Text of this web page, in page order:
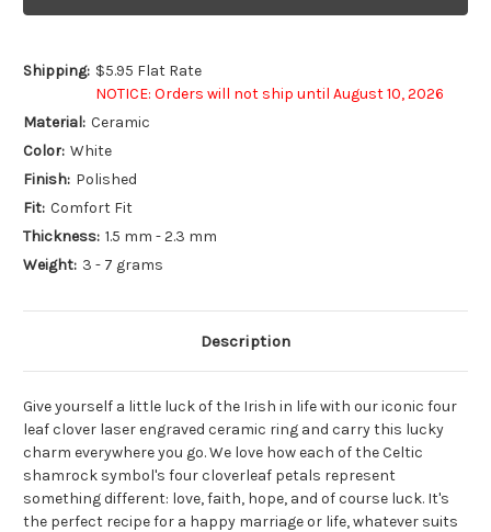
Shipping: $5.95 Flat Rate
NOTICE: Orders will not ship until August 10, 2026
Material: Ceramic
Color: White
Finish: Polished
Fit: Comfort Fit
Thickness: 1.5 mm - 2.3 mm
Weight: 3 - 7 grams
Description
Give yourself a little luck of the Irish in life with our iconic four
leaf clover laser engraved ceramic ring and carry this lucky
charm everywhere you go. We love how each of the Celtic
shamrock symbol's four cloverleaf petals represent
something different: love, faith, hope, and of course luck. It's
the perfect recipe for a happy marriage or life, whatever suits